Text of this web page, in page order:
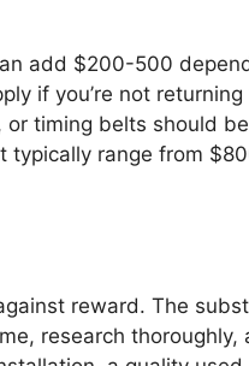
add $200-500
if you’re not returning
or timing belts should be
typically range from
reward. The
research thoroughly,